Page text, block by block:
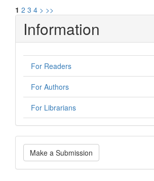
1 2 3 4 > >>
Information
For Readers
For Authors
For Librarians
Make
a Make a Submission